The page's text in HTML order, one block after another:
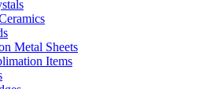
Metal Sheets
Items